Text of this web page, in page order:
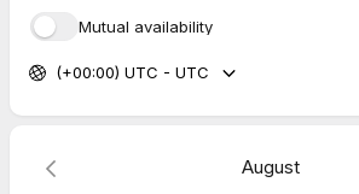
Mutual availability
(+00:00) UTC - UTC
August